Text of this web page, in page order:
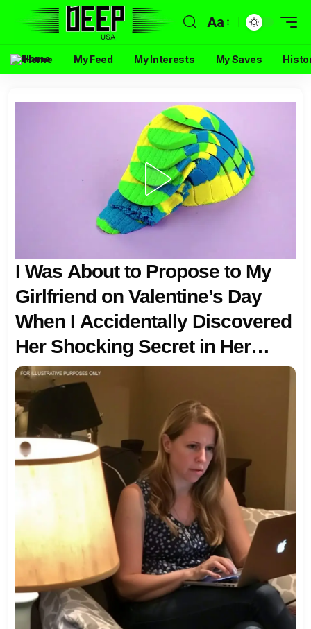
Aa
Home My Feed My Interests My Saves
I Was About to Propose to My
Girlfriend on Valentine’s Day
When I Accidentally Discovered
Her Shocking Secret in Her
Google History